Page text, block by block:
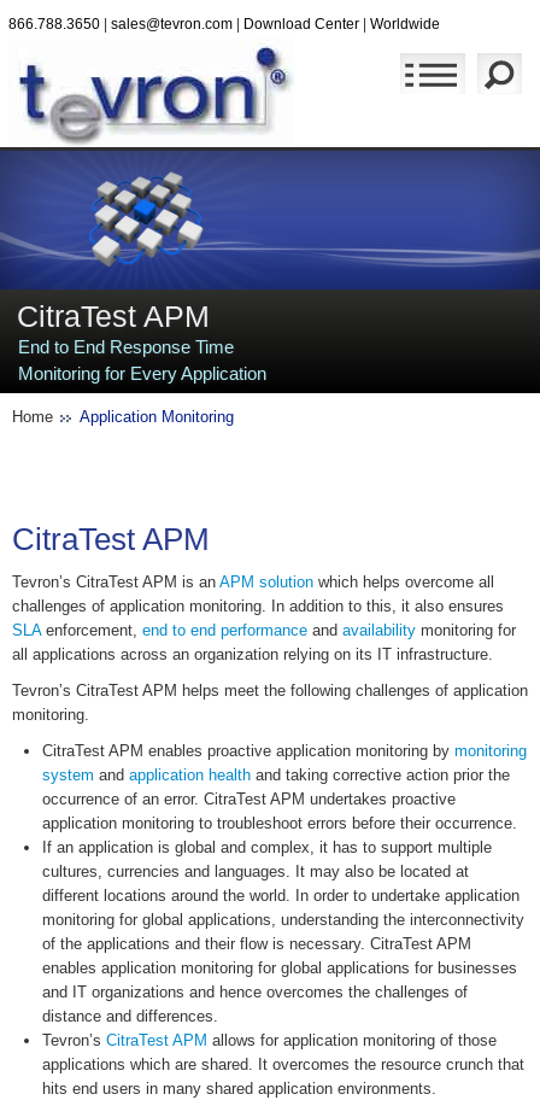
866.788.3650| sales@tevron.com| Download Center| Worldwide
CitraTest APM
End to End Response Time
Monitoring for Every Application
Home Application Monitoring
CitraTest APM
Tevron’s CitraTest APM is an APM solution which helps overcome all
challenges of application monitoring. In addition to this, it also ensures
SLAenforcement, end to end performance and availability monitoring for
all applications across an organization relying on its IT infrastructure.
Tevron’s CitraTest APM helps meet the following challenges of application
monitoring.
CitraTest APM enables proactive application monitoring by monitoring
system and application health and taking corrective action prior the
occurrence of an error. CitraTest APM undertakes proactive
application monitoring to troubleshoot errors before their occurrence.
If an application is global and complex, it has to support multiple
cultures, currencies and languages. It may also be located at
different locations around the world. In order to undertake application
monitoring for global applications, understanding the interconnectivity
of the applications and their flow is necessary. CitraTest APM
enables application monitoring for global applications for businesses
and IT organizations and hence overcomes the challenges of
distance and differences.
Tevron’s CitraTest APM allows for application monitoring of those
applications which are shared. It overcomes the resource crunch that
hits end users in many shared application environments.